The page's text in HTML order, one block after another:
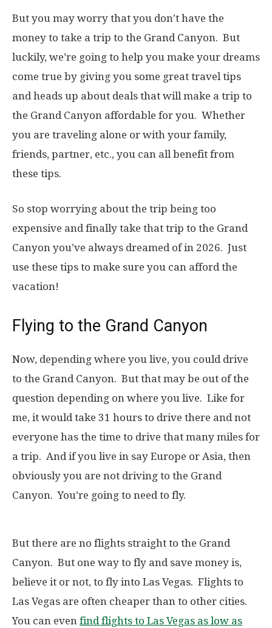
But you may worry that you don’t have the
money to take a trip to the Grand Canyon. But
luckily, we’re going to help you make your dreams
come true by giving you some great travel tips
and heads up about deals that will make a trip to
the Grand Canyon affordable for you. Whether
you are traveling alone or with your family,
friends, partner, etc., you can all benefit from
these tips.
So stop worrying about the trip being too
expensive and finally take that trip to the Grand
Canyon you’ve always dreamed of in 2026. Just
use these tips to make sure you can afford the
vacation!
Flying to the Grand Canyon
Now, depending where you live, you could drive
to the Grand Canyon. But that may be out of the
question depending on where you live. Like for
me, it would take 31 hours to drive there and not
everyone has the time to drive that many miles for
a trip. And if you live in say Europe or Asia, then
obviously you are not driving to the Grand
Canyon. You’re going to need to fly.
But there are no flights straight to the Grand
Canyon. But one way to fly and save money is,
believe it or not, to fly into Las Vegas. Flights to
Las Vegas are often cheaper than to other cities.
You can even find flights to Las Vegas as low as